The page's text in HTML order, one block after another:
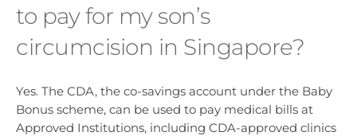
to pay for my son’s
circumcision in Singapore?
Yes. The CDA, the co-savings account under the Baby
Bonus scheme, can be used to pay medical bills at
Approved Institutions, including CDA-approved clinics